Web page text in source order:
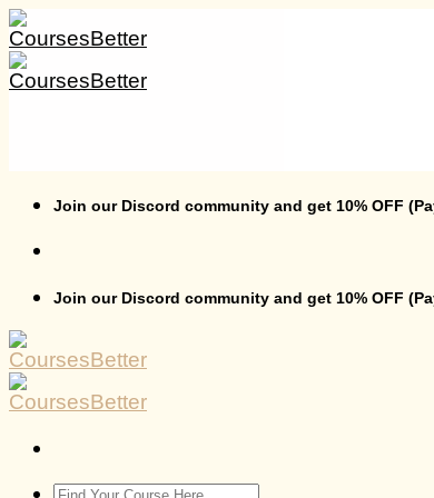
Skip
to
content
Join our Discord community and get 10% OFF
Join our Discord community and get 10% OFF
Search